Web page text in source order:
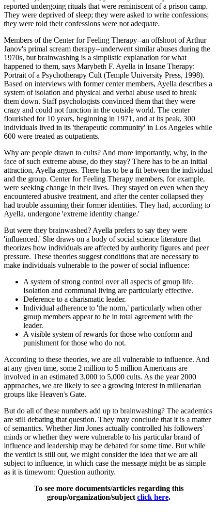
reported undergoing rituals that were reminiscent of a prison camp.
They were deprived of sleep; they were asked to write confessions;
they were told their confessions were not adequate.
Members of the Center for Feeling Therapy--an offshoot of Arthur
Janov's primal scream therapy--underwent similar abuses during the
1970s, but brainwashing is a simplistic explanation for what
happened to them, says Marybeth F. Ayella in Insane Therapy:
Portrait of a Psychotherapy Cult (Temple University Press, 1998).
Based on interviews with former center members, Ayella describes a
system of isolation and physical and verbal abuse used to break
them down. Staff psychologists convinced them that they were
crazy and could not function in the outside world. The center
flourished for 10 years, beginning in 1971, and at its peak, 300
individuals lived in its 'therapeutic community' in Los Angeles while
600 were treated as outpatients.
Why are people drawn to cults? And more importantly, why, in the
face of such extreme abuse, do they stay? There has to be an initial
attraction, Ayella argues. There has to be a fit between the individual
and the group. Center for Feeling Therapy members, for example,
were seeking change in their lives. They stayed on even when they
encountered abusive treatment, and after the center collapsed they
had trouble assuming their former identities. They had, according to
Ayella, undergone 'extreme identity change.'
But were they brainwashed? Ayella prefers to say they were
'influenced.' She draws on a body of social science literature that
theorizes how individuals are affected by authority figures and peer
pressure. These theories suggest conditions that are necessary to
make individuals vulnerable to the power of social influence:
A system of strong control over all aspects of group life.
Isolation and communal living are particularly effective.
Deference to a charismatic leader.
Individual adherence to 'the norm,' particularly when other
group members appear to be in total agreement with the
leader.
A visible system of rewards for those who conform and
punishment for those who do not.
According to these theories, we are all vulnerable to influence. And
at any given time, some 2 million to 5 million Americans are
involved in an estimated 3,000 to 5,000 cults. As the year 2000
approaches, we are likely to see a growing interest in millenarian
groups like Heaven's Gate.
But do all of these numbers add up to brainwashing? The academics
are still debating that question. They may conclude that it is a matter
of semantics. Whether Jim Jones actually controlled his followers'
minds or whether they were vulnerable to his particular brand of
influence and leadership may be debated for some time. But while
the verdict is still out, we might consider the idea that we are all
subject to influence, in which case the message might be as simple
as it is timeworn: Question authority.
To see more documents/articles regarding this
group/organization/subject click here.